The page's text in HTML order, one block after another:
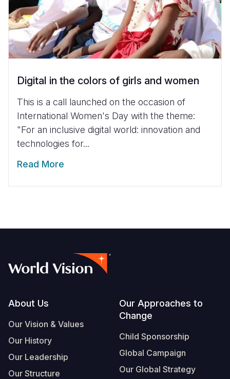
Digital in the colors of girls and women
This is a call launched on the occasion of
International Women's Day with the theme:
"For an inclusive digital world: innovation and
technologies for...
Read More
Footer
About Us
Our Vision & Values
Our History
Our Leadership
Our Structure
Our Approaches to
Change
Child Sponsorship
Global Campaign
Our Global Strategy